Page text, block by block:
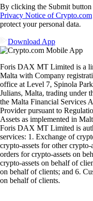
By clicking the Submit
Privacy Notice of Crypto.com
protect your personal data.
Download App
Foris DAX MT Limited is a
Malta with Company
office at Level 7, Spinola
Julians, Malta, trading under
the Malta Financial Services
Provider pursuant to
Assets as implemented in
Foris DAX MT Limited is
services: 1. Exchange of
crypto-assets for other
orders for crypto-assets on
crypto-assets on behalf of
on behalf of clients; and 6.
on behalf of clients.